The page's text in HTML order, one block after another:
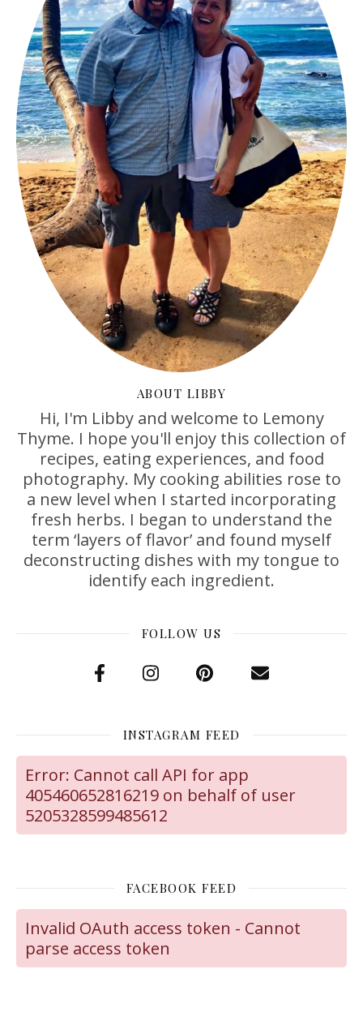
ABOUT LIBBY
Hi, I'm Libby and welcome to Lemony
Thyme. I hope you'll enjoy this collection of
recipes, eating experiences, and food
photography. My cooking abilities rose to
a new level when I started incorporating
fresh herbs. I began to understand the
term ‘layers of flavor’ and found myself
deconstructing dishes with my tongue to
identify each ingredient.
FOLLOW US
INSTAGRAM FEED
Error: Cannot call API for app
405460652816219 on behalf of user
5205328599485612
FACEBOOK FEED
Invalid OAuth access token - Cannot
parse access token